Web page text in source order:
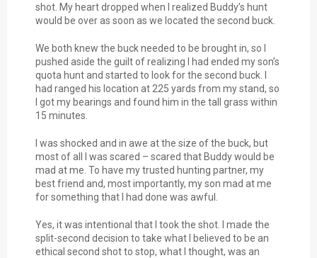
shot. My heart dropped when I realized Buddy’s hunt
would be over as soon as we located the second buck.
We both knew the buck needed to be brought in, so I
pushed aside the guilt of realizing I had ended my son’s
quota hunt and started to look for the second buck. I
had ranged his location at 225 yards from my stand, so
I got my bearings and found him in the tall grass within
15 minutes.
I was shocked and in awe at the size of the buck, but
most of all I was scared – scared that Buddy would be
mad at me. To have my trusted hunting partner, my
best friend and, most importantly, my son mad at me
for something that I had done was awful.
Yes, it was intentional that I took the shot. I made the
split-second decision to take what I believed to be an
ethical second shot to stop, what I thought, was an